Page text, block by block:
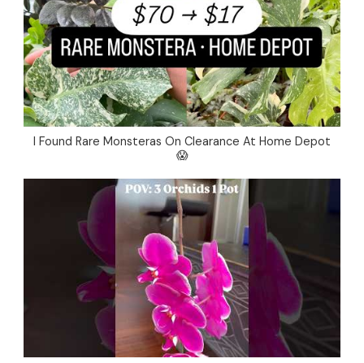
I Found Rare Monsteras On Clearance At Home Depot
😱